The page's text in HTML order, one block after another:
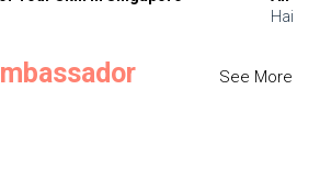
Hair
See More